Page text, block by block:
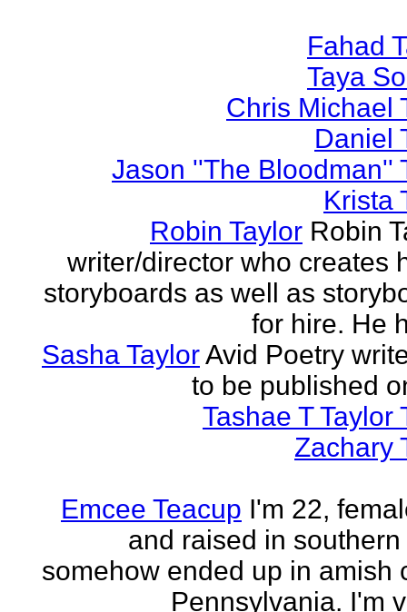
Fahad
Taya
Chris Michael
Daniel
Jason ''The Bloodman''
Krista
Robin Taylor Robin
writer/director who creates
storyboards as well as
for hire. He
Sasha TaylorAvid Poetry
to be published
Tashae T Taylor
Zachary
Emcee Teacup I'm 22,
and raised in southern
somehow ended up in amish
Pennsylvania. I'm